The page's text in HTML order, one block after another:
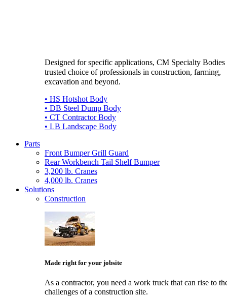
Designed for specific applications, CM Specialty Bodies
trusted choice of professionals in construction, farming,
excavation and beyond.
• HS Hotshot Body
• DB Steel Dump Body
• CT Contractor Body
• LB Landscape Body
Parts
Front Bumper Grill Guard
Rear Workbench Tail Shelf Bumper
3,200 lb. Cranes
4,000 lb. Cranes
Solutions
Construction
Made right for your jobsite
As a contractor, you need a work truck that can rise to
challenges of a construction site.